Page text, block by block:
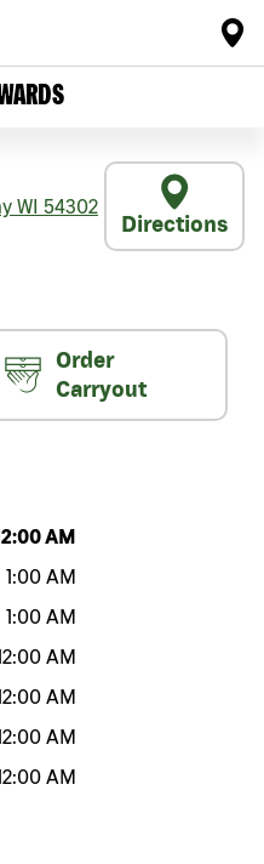
WI 54302
Directions
Order
Carryout
AM
1:00 AM
1:00 AM
AM
AM
AM
AM